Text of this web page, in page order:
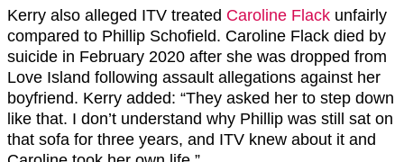
Kerry also alleged ITV treated Caroline Flack unfairly
compared to Phillip Schofield. Caroline Flack died by
suicide in February 2020 after she was dropped from
Love Island following assault allegations against her
boyfriend. Kerry added: “They asked her to step down
like that. I don’t understand why Phillip was still sat on
that sofa for three years, and ITV knew about it and